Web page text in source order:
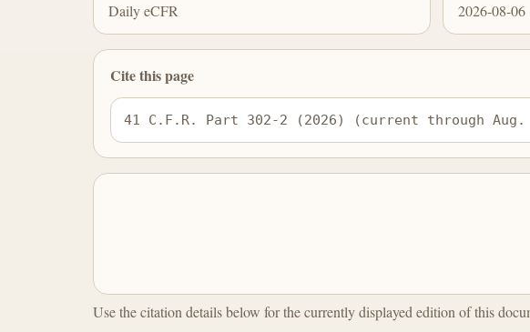
Daily eCFR 2026-08-06
Cite this page
41 C.F.R. Part 302-2 (2026) (current through
Use the citation details below for the currently displayed edition of this